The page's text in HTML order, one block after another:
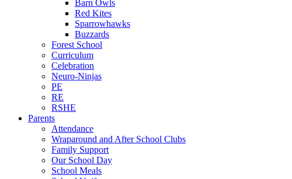
Barn Owls
Red Kites
Sparrowhawks
Buzzards
Forest School
Curriculum
Celebration
Neuro-Ninjas
PE
RE
RSHE
Parents
Attendance
Wraparound and After School Clubs
Family Support
Our School Day
School Meals